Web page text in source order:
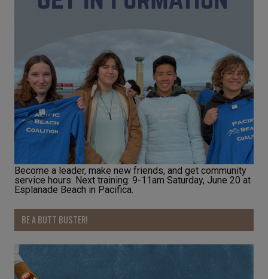
Become a leader, make new friends, and get community
service hours. Next training: 9-11am Saturday, June 20 at
Esplanade Beach in Pacifica.
BE A BUTT BUSTER!